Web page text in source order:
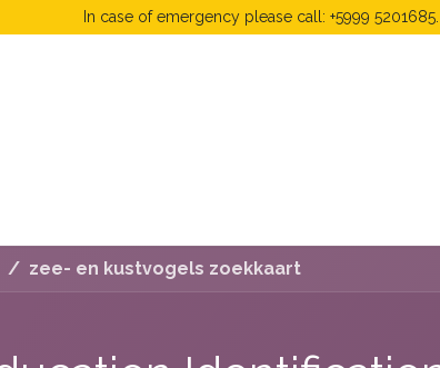
In case of emergency please call: +5999 5201685.
zee- en kustvogels zoekkaart